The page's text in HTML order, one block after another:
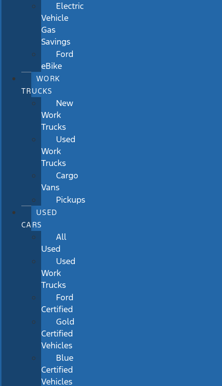
Electric
Vehicle
Gas
Savings
Ford
eBike
WORK
TRUCKS
New
Work
Trucks
Used
Work
Trucks
Cargo
Vans
Pickups
USED
CARS
All
Used
Used
Work
Trucks
Ford
Certified
Gold
Certified
Vehicles
Blue
Certified
Vehicles